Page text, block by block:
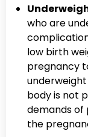
who are
low birth
pregnancy
body is not
demands of
the